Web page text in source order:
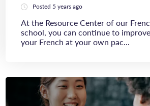
Posted 5 years ago
At the Resource Center of our
school, you can continue to improve
your French at your own pac...